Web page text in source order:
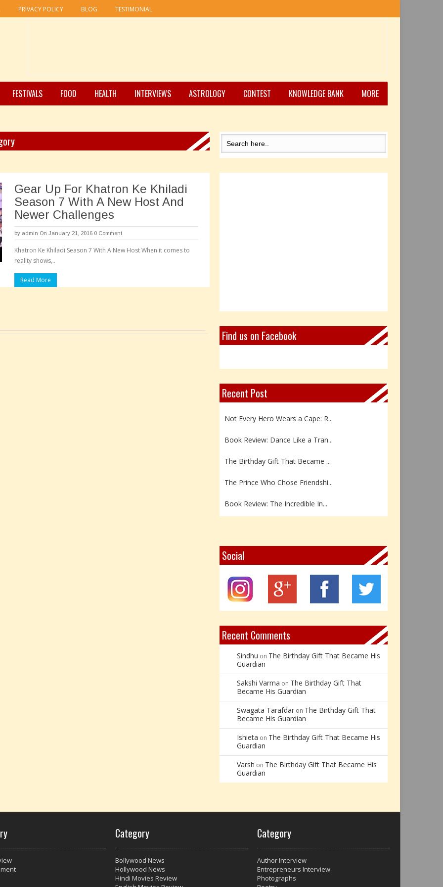
PRIVACY POLICY BLOG TESTIMONIAL
FESTIVALS FOOD HEALTH INTERVIEWS ASTROLOGY CONTEST KNOWLEDGE BANK MORE
Gear Up For Khatron Ke Khiladi
Season 7 With A New Host And
Newer Challenges
by admin On January 21, 2016 0 Comment
Khatron Ke Khiladi Season 7 With A New Host When it comes to
reality shows,..
Read More
Find us on Facebook
Recent Post
Not Every Hero Wears a Cape: R...
Book Review: Dance Like a Tran...
The Birthday Gift That Became ...
The Prince Who Chose Friendshi...
Book Review: The Incredible In...
Z – Zoisite: The Stone of Grow...
Y – Yellow Calcite: The Stone ...
X – Xenotime: The Stone of Ins...
Social
Recent Comments
Sindhu on The Birthday Gift That Became His
Guardian
Sakshi Varma on The Birthday Gift That
Became His Guardian
Swagata Tarafdar on The Birthday Gift That
Became His Guardian
Ishieta on The Birthday Gift That Became His
Guardian
Varsh on The Birthday Gift That Became His
Guardian
Category
Bollywood News
Hollywood News
Hindi Movies Review
Category
Author Interview
Entrepreneurs Interview
Photographs